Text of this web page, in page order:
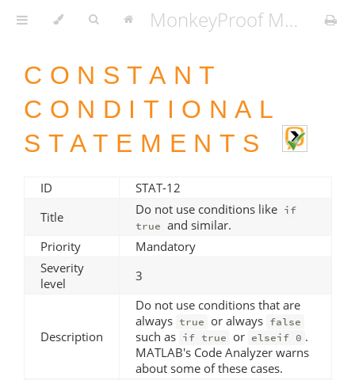
MonkeyProof MATLAB Coding Standard v1.3.2
CONSTANT
CONDITIONAL
STATEMENTS
ID
STAT-12
Title
Do not use conditions like if
true and similar.
Priority
Mandatory
Severity
level
3
Description
Do not use conditions that are
always true or always false
such as if true or elseif 0 .
MATLAB's Code Analyzer warns
about some of these cases.